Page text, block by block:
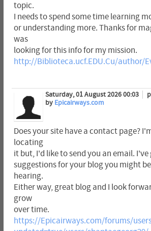
topic.
I needs to spend some time learning
or understanding more. Thanks for
was
looking for this info for my mission.
http://Biblioteca.ucf.EDU.Cu/author/
Saturday, 01 August 2026 00:03
by Epicairways.com
Does your site have a contact page?
locating
it but, I'd like to send you an email. I've
suggestions for your blog you might
hearing.
Either way, great blog and I look
grow
over time.
https://Epicairways.com/forums/